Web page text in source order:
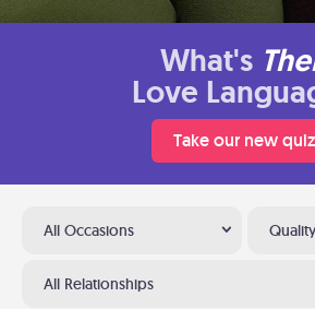
What's
Love
Take our new quiz
All Occasions
All Relationships